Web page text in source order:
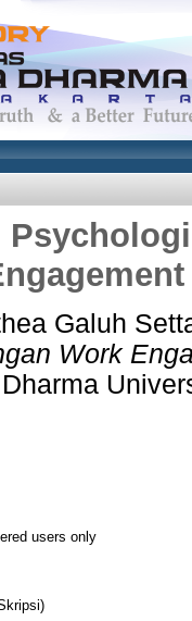
Galuh
Work
users only